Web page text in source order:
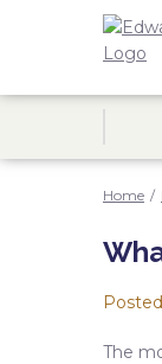
Home /
Posted
The